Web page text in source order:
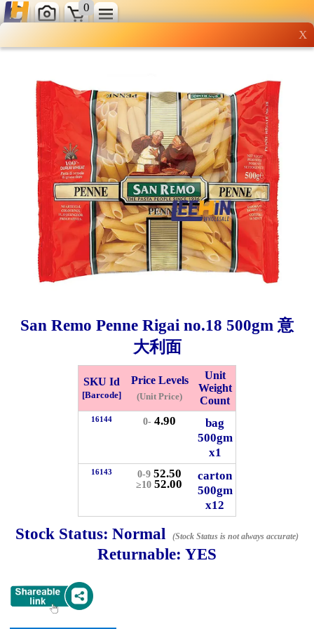
X
San Remo Penne Rigai no.18 500gm 意
大利面
SKU Id
[Barcode]
Price Levels
(Unit Price)
Unit
Weight
Count
16144 0- 4.90
bag
500gm
x1
16143 0-9 52.50
≥10 52.00
carton
500gm
x12
Stock Status: Normal (Stock Status is not always accurate)
Returnable: YES
0
shopping done right
Shop Now ▶
Pricelist Our Location
Halal Info